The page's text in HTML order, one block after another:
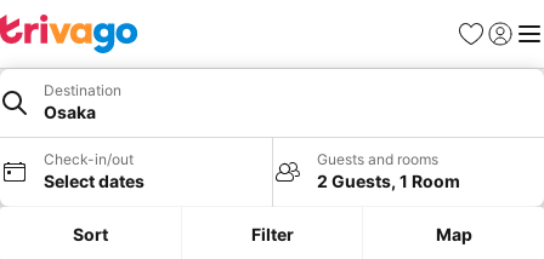
Favourites
Sign in
Destination
Osaka
Check-in/out
Select dates
Guests and rooms
2 Guests, 1 Room
Sort Filter Map